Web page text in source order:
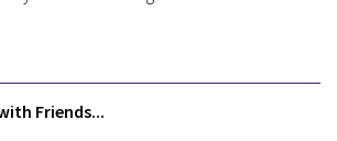
Friends...